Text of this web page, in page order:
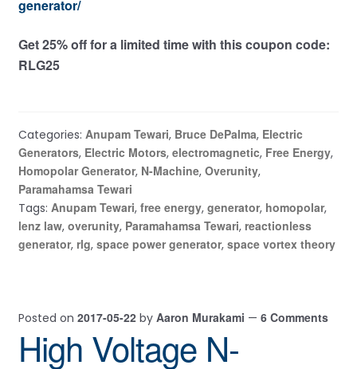
generator/
Get 25% off for a limited time with this coupon code:
RLG25
Categories: Anupam Tewari, Bruce DePalma, Electric
Generators, Electric Motors, electromagnetic, Free Energy,
Homopolar Generator, N-Machine, Overunity,
Paramahamsa Tewari
Tags: Anupam Tewari, free energy, generator, homopolar,
lenz law, overunity, Paramahamsa Tewari, reactionless
generator, rlg, space power generator, space vortex theory
Posted on 2017-05-22 by Aaron Murakami — 6 Comments
High Voltage N-